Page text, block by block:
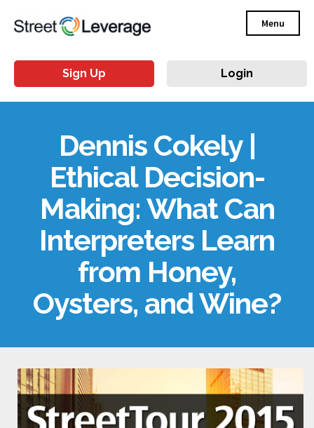
Menu
Sign Up Login
Dennis Cokely |
Ethical Decision-
Making: What Can
Interpreters Learn
from Honey,
Oysters, and Wine?